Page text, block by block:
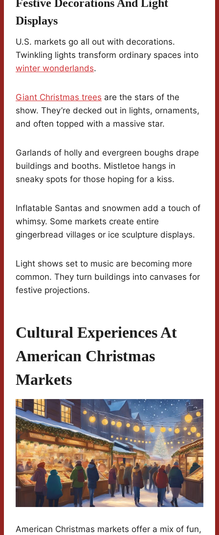
Festive Decorations And Light
Displays
U.S. markets go all out with decorations.
Twinkling lights transform ordinary spaces into
winter wonderlands.
Giant Christmas trees are the stars of the
show. They’re decked out in lights, ornaments,
and often topped with a massive star.
Garlands of holly and evergreen boughs drape
buildings and booths. Mistletoe hangs in
sneaky spots for those hoping for a kiss.
Inflatable Santas and snowmen add a touch of
whimsy. Some markets create entire
gingerbread villages or ice sculpture displays.
Light shows set to music are becoming more
common. They turn buildings into canvases for
festive projections.
Cultural Experiences At
American Christmas
Markets
American Christmas markets offer a mix of fun,